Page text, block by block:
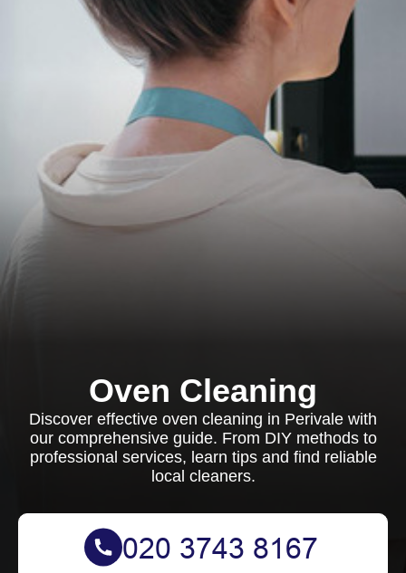
Oven Cleaning
Discover effective oven cleaning in Perivale with
our comprehensive guide. From DIY methods to
professional services, learn tips and find reliable
local cleaners.